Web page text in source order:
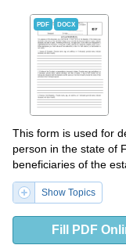
PDF DOCX
This form is used for
person in the state of
beneficiaries of the
Show Topics
Fill PDF